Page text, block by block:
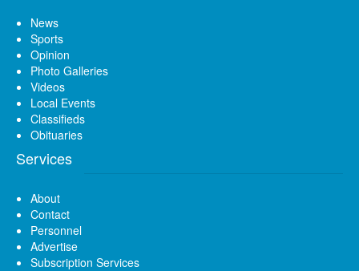
News
Sports
Opinion
Photo Galleries
Videos
Local Events
Classifieds
Obituaries
Services
About
Contact
Personnel
Advertise
Subscription Services